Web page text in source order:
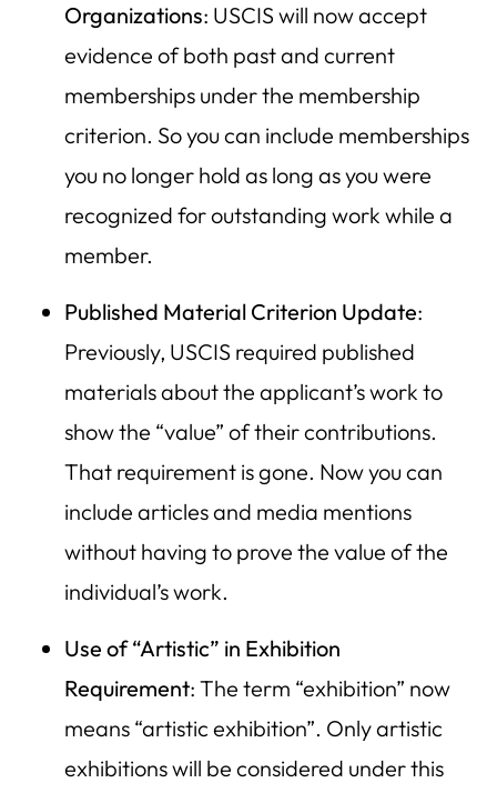
Organizations: USCIS will now accept
evidence of both past and current
memberships under the membership
criterion. So you can include memberships
you no longer hold as long as you were
recognized for outstanding work while a
member.
Published Material Criterion Update:
Previously, USCIS required published
materials about the applicant’s work to
show the “value” of their contributions.
That requirement is gone. Now you can
include articles and media mentions
without having to prove the value of the
individual’s work.
Use of “Artistic” in Exhibition
Requirement: The term “exhibition” now
means “artistic exhibition”. Only artistic
exhibitions will be considered under this